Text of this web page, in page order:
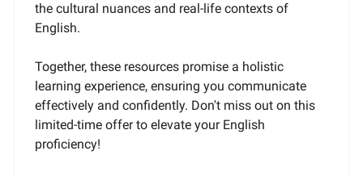
the cultural nuances and real-life contexts of
English.
Together, these resources promise a holistic
learning experience, ensuring you communicate
effectively and confidently. Don't miss out on this
limited-time offer to elevate your English
proficiency!